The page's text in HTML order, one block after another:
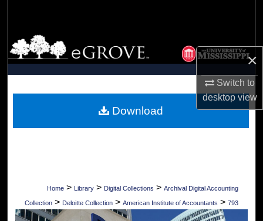
×
Switch to
desktopview
Browse Collections
My Account
Digital Commons Network™
Home > Library > Digital Collections > Archival Digital Accounting
Collection > Deloitte Collection > American Institute of Accountants > 793
Download